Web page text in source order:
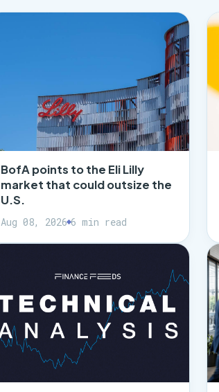
BofA points to the Eli Lilly
market that could outsize the
U.S.
Aug 08, 2026 6 min read